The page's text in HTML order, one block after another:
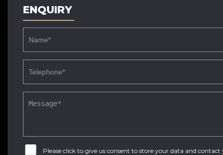
ENQUIRY
Please click to give us consent to store your data and